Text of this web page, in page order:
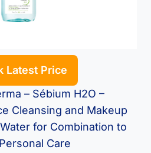
Latest Price
– Sébium H2O –
Cleansing and Makeup
for Combination to
Care